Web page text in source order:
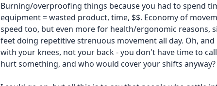
Burning/overproofing things because you had to spend
equipment = wasted product, time, $$. Economy of
speed too, but even more for health/ergonomic reasons,
feet doing repetitive strenuous movement all day. Oh,
with your knees, not your back - you don't have time to
hurt something, and who would cover your shifts anyway?